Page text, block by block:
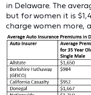
in Delaware. The
but for women it is
charge women more,